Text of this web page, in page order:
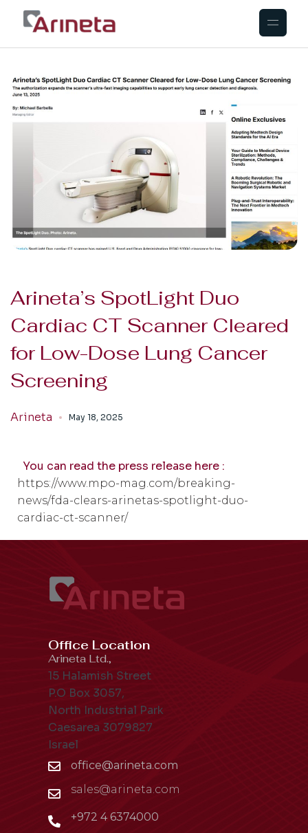
Arineta’s SpotLight Duo
Cardiac CT Scanner Cleared
for Low-Dose Lung Cancer
Screening
Arineta May 18, 2025
You can read the press release here :
https://www.mpo-mag.com/breaking-
news/fda-clears-arinetas-spotlight-duo-
cardiac-ct-scanner/
Office Location
Arineta Ltd.,
15 Halamish Street
P.O Box 3057,
North Industrial Park
Caesarea 3079827
Israel
office@arineta.com
sales@arineta.com
+972 4 6374000